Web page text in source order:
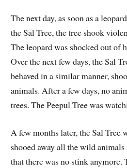
The next day, as soon as a
the Sal Tree, the tree shook
The leopard was shocked out of
Over the next few days, the Sal
behaved in a similar manner,
animals. After a few days, no
trees. The Peepul Tree was
A few months later, the Sal Tree
shooed away all the wild
that there was no stink anymore.